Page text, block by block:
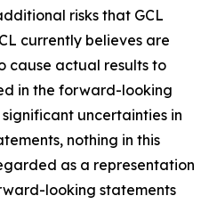
risks that GCL
currently believes are
cause actual results to
in the forward-looking
uncertainties in
nothing in this
as a representation
looking statements